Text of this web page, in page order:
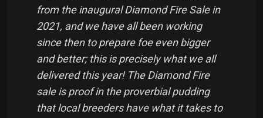
from the inaugural Diamond Fire Sale in
2021, and we have all been working
since then to prepare foe even bigger
and better; this is precisely what we all
delivered this year! The Diamond Fire
sale is proof in the proverbial pudding
that local breeders have what it takes to